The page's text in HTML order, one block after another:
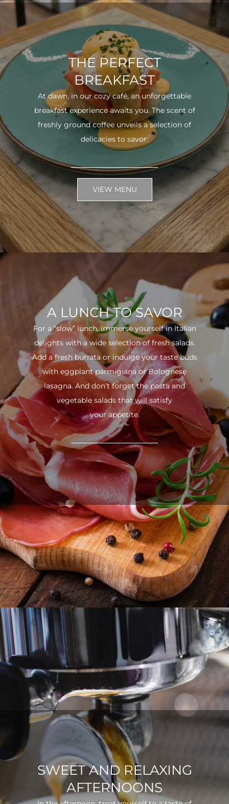
THE PERFECT
BREAKFAST
At dawn, in our cozy café, an unforgettable
breakfast experience awaits you. The scent of
freshly ground coffee unveils a selection of
delicacies to savor.
VIEW MENU
A LUNCH TO SAVOR
For a “slow” lunch, immerse yourself in Italian
delights with a wide selection of fresh salads.
Add a fresh burrata or indulge your taste buds
with eggplant parmigiana or Bolognese
lasagna. And don’t forget the pasta and
vegetable salads that will satisfy
your appetite.
SWEET AND RELAXING
AFTERNOONS